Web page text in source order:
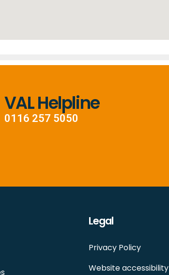
VAL Helpline
0116 257 5050
Legal
Privacy Policy
Website accessibility